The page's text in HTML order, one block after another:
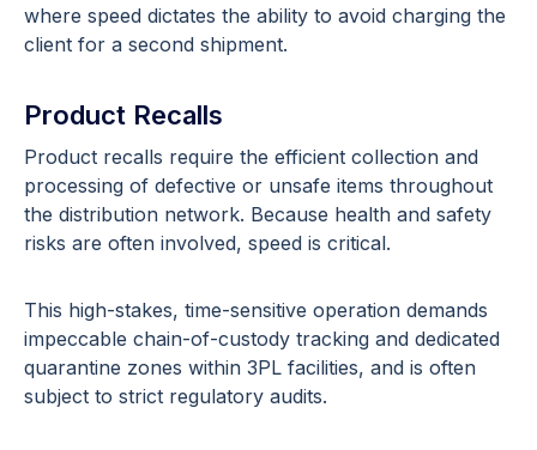
where speed dictates the ability to avoid charging the
client for a second shipment.
Product Recalls
Product recalls require the efficient collection and
processing of defective or unsafe items throughout
the distribution network. Because health and safety
risks are often involved, speed is critical.
This high-stakes, time-sensitive operation demands
impeccable chain-of-custody tracking and dedicated
quarantine zones within 3PL facilities, and is often
subject to strict regulatory audits.